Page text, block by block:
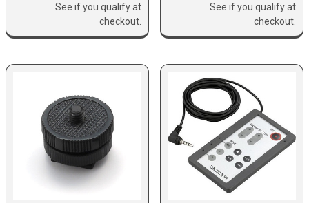
See if you qualify at
checkout.
See if you qualify at
checkout.